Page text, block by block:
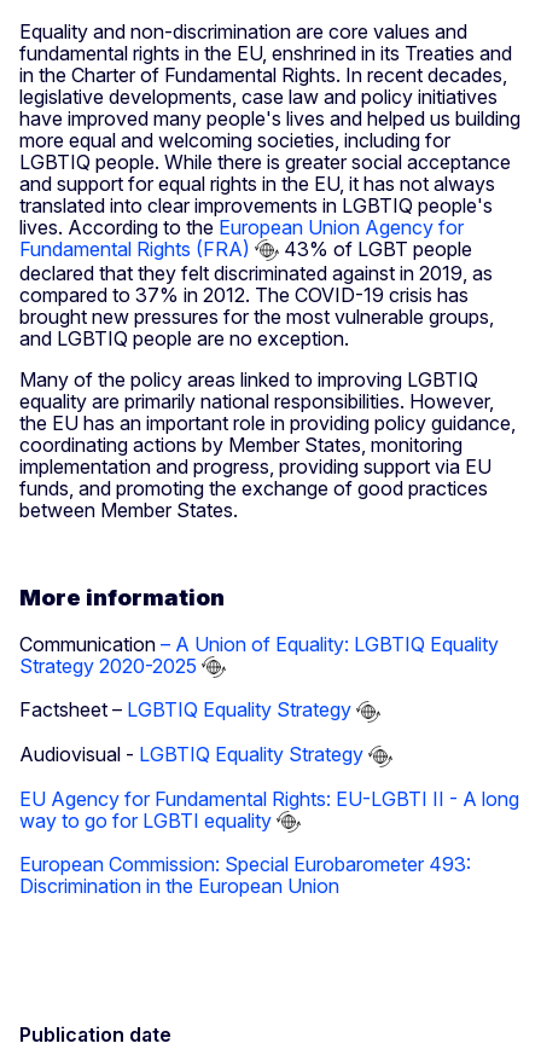
Equality and non-discrimination are core values and
fundamental rights in the EU, enshrined in its Treaties and
in the Charter of Fundamental Rights. In recent decades,
legislative developments, case law and policy initiatives
have improved many people's lives and helped us building
more equal and welcoming societies, including for
LGBTIQ people. While there is greater social acceptance
and support for equal rights in the EU, it has not always
translated into clear improvements in LGBTIQ people's
lives. According to the European Union Agency for
Fundamental Rights (FRA)
43% of LGBT people
declared that they felt discriminated against in 2019, as
compared to 37% in 2012. The COVID-19 crisis has
brought new pressures for the most vulnerable groups,
and LGBTIQ people are no exception.
Many of the policy areas linked to improving LGBTIQ
equality are primarily national responsibilities. However,
the EU has an important role in providing policy guidance,
coordinating actions by Member States, monitoring
implementation and progress, providing support via EU
funds, and promoting the exchange of good practices
between Member States.
More information
Communication – A Union of Equality: LGBTIQ Equality
Strategy 2020-2025
Factsheet – LGBTIQ Equality Strategy
Audiovisual - LGBTIQ Equality Strategy
EU Agency for Fundamental Rights: EU-LGBTI II - A long
way to go for LGBTI equality
European Commission: Special Eurobarometer 493:
Discrimination in the European Union
Publication date